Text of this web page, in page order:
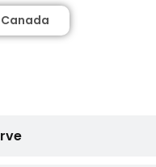
Canada